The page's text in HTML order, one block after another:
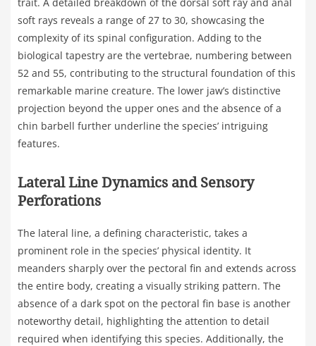
soft rays reveals a range of 27 to 30, showcasing the
complexity of its spinal configuration. Adding to the
biological tapestry are the vertebrae, numbering between
52 and 55, contributing to the structural foundation of this
remarkable marine creature. The lower jaw’s distinctive
projection beyond the upper ones and the absence of a
chin barbell further underline the species’ intriguing
features.
Lateral Line Dynamics and Sensory
Perforations
The lateral line, a defining characteristic, takes a
prominent role in the species’ physical identity. It
meanders sharply over the pectoral fin and extends across
the entire body, creating a visually striking pattern. The
absence of a dark spot on the pectoral fin base is another
noteworthy detail, highlighting the attention to detail
required when identifying this species. Additionally, the